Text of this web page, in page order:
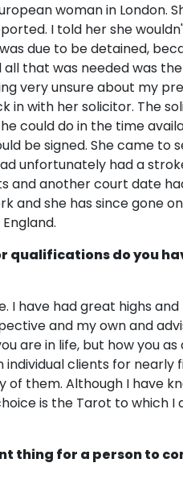
woman in London.
I told her she
due to be detained,
that was needed was
very unsure about my
in with her solicitor. The
could do in the time
be signed. She came to
unfortunately had a
and another court date
and she has since gone
qualifications do you
I have had great highs
and my own and
are in life, but how you
clients for
of them. Although I have
is the Tarot to which I
thing for a person to